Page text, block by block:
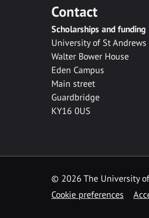
Contact
Scholarships and funding
University of St Andrews
Walter Bower House
Eden Campus
Main street
Guardbridge
KY16 0US
© 2026 The University
Cookie preferences